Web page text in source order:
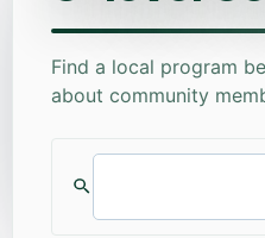
Find a local program
about community